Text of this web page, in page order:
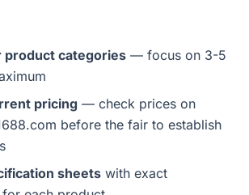
product categories — focus on 3-5
pricing — check prices on
before the fair to establish
sheets with exact